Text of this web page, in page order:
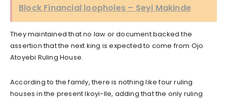
Block Financial loopholes – Seyi Makinde
They maintained that no law or document backed the
assertion that the next king is expected to come from Ojo
Atoyebi Ruling House.
According to the family, there is nothing like four ruling
houses in the present Ikoyi-Ile, adding that the only ruling